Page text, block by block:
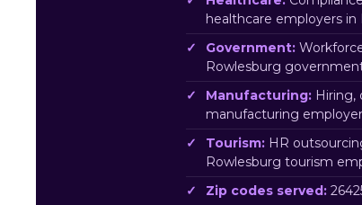
healthcare employers in
Government:
Rowlesburg
Manufacturing: Hiring,
manufacturing
Tourism: HR
Rowlesburg tourism
Zip codes served: